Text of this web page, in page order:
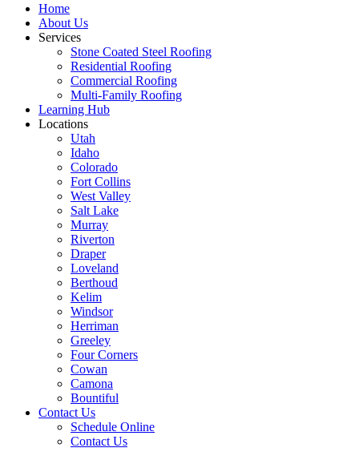
Home
About Us
Services
Stone Coated Steel Roofing
Residential Roofing
Commercial Roofing
Multi-Family Roofing
Learning Hub
Locations
Utah
Idaho
Colorado
Fort Collins
West Valley
Salt Lake
Murray
Riverton
Draper
Loveland
Berthoud
Kelim
Windsor
Herriman
Greeley
Four Corners
Cowan
Camona
Bountiful
Contact Us
Schedule Online
Contact Us